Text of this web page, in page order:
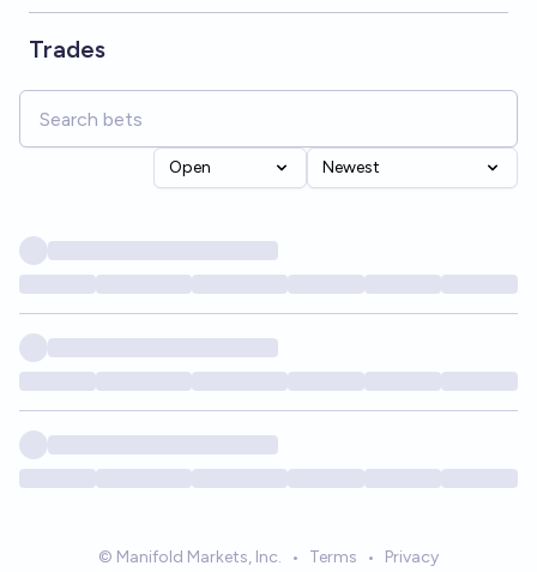
Trades
Open Newest
© Manifold Markets, Inc. • Terms • Privacy